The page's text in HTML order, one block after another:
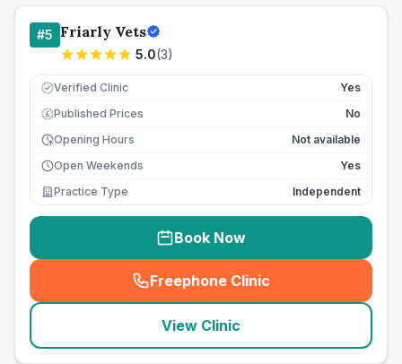
#5 Friarly Vets
5.0(3)
Verified Clinic Yes
£ Published Prices
No
Opening Hours
Not available
Open Weekends
Yes
Practice Type
Independent
Book Now
Freephone Clinic
(seo_lab_card_freephone
View Clinic